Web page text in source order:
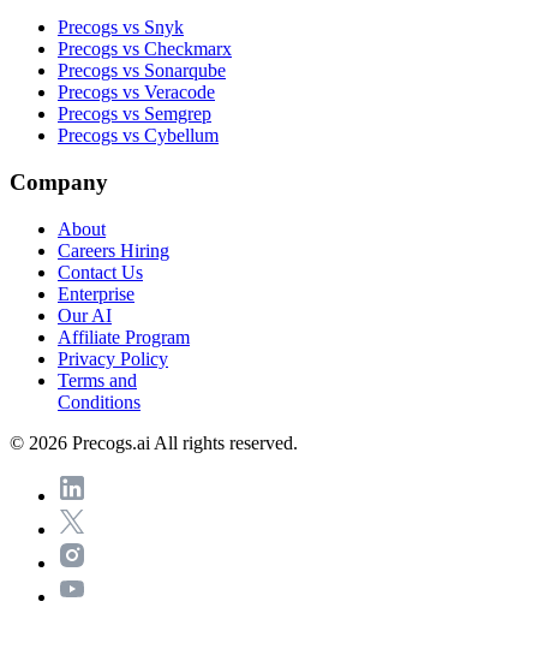
Precogs vs Snyk
Precogs vs Checkmarx
Precogs vs Sonarqube
Precogs vs Veracode
Precogs vs Semgrep
Precogs vs Cybellum
Company
About
Careers Hiring
Contact Us
Enterprise
Our AI
Affiliate Program
Privacy Policy
Terms and
Conditions
© 2026 Precogs.ai All rights reserved.